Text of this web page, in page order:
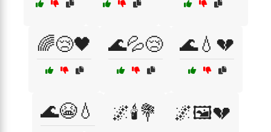
🌈😢🖤 🌊💦😢 🌊💧💔
🌊😭💧 🌌🕯️💐 🌌🖼️💔